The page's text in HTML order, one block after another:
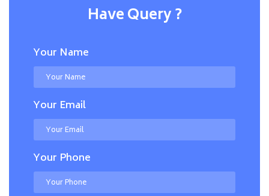
Have Query ?
Your Name
Your Email
Your Phone